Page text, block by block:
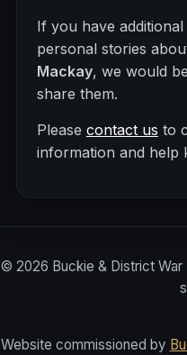
If you have
personal stories
Mackay, we would
share them.
Please contact us to
information and help
© 2026 Buckie & District War
Website commissioned by